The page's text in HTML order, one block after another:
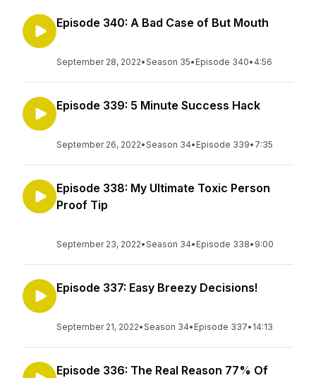
Episode 340: A Bad Case of But Mouth
September 28, 2022•Season 35• Episode 340• 4:56
Episode 339: 5 Minute Success Hack
September 26, 2022•Season 34• Episode 339• 7:35
Episode 338: My Ultimate Toxic Person
Proof Tip
September 23, 2022•Season 34• Episode 338• 9:00
Episode 337: Easy Breezy Decisions!
September 21, 2022•Season 34• Episode 337• 14:13
Episode 336: The Real Reason 77% Of